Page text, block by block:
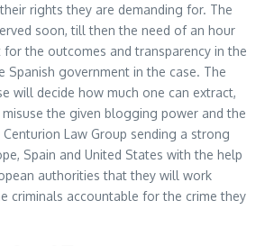
rights they are demanding for. The
soon, till then the need of an hour
the outcomes and transparency in the
Spanish government in the case. The
will decide how much one can extract,
the given blogging power and the
Law Group sending a strong
Spain and United States with the help
authorities that they will work
criminals accountable for the crime they